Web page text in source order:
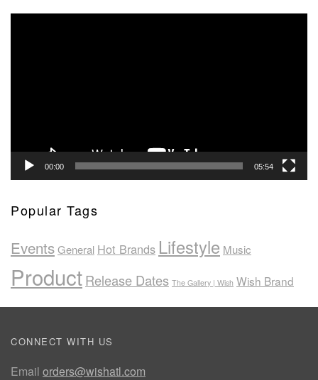
00:00 05:54
Popular Tags
EventsGeneral Hot Brands Lifestyle Music
ProductRelease Dates The Gallery | Wish Wish Brand
CONNECT WITH US
Email orders@wishatl.com